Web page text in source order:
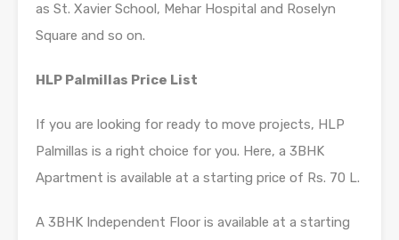
as St. Xavier School, Mehar Hospital and Roselyn
Square and so on.
HLP Palmillas Price List
If you are looking for ready to move projects, HLP
Palmillas is a right choice for you. Here, a 3BHK
Apartment is available at a starting price of Rs. 70 L.
A 3BHK Independent Floor is available at a starting